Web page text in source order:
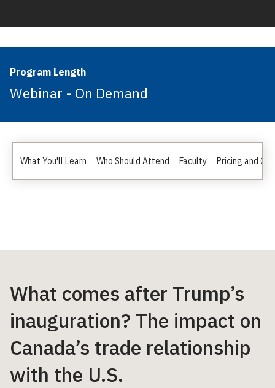
Program Length
Webinar - On Demand
What You'll Learn Who Should Attend Faculty Pricing and
What comes after Trump’s
inauguration? The impact on
Canada’s trade relationship
with the U.S.